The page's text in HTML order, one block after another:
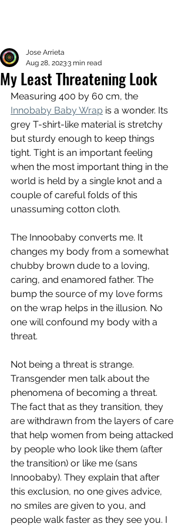
My Least Threatening Look
Jose Arrieta
Aug 28, 20233 min read
Measuring 400 by 60 cm, the
Innobaby Baby Wrap is a wonder. Its
grey T-shirt-like material is stretchy
but sturdy enough to keep things
tight. Tight is an important feeling
when the most important thing in the
world is held by a single knot and a
couple of careful folds of this
unassuming cotton cloth.
The Innoobaby converts me. It
changes my body from a somewhat
chubby brown dude to a loving,
caring, and enamored father. The
bump the source of my love forms
on the wrap helps in the illusion. No
one will confound my body with a
threat.
Not being a threat is strange.
Transgender men talk about the
phenomena of becoming a threat.
The fact that as they transition, they
are withdrawn from the layers of care
that help women from being attacked
by people who look like them (after
the transition) or like me (sans
Innoobaby). They explain that after
this exclusion, no one gives advice,
no smiles are given to you, and
people walk faster as they see you. I